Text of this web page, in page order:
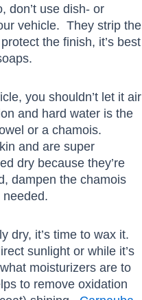
don’t use dish- or
vehicle. They strip the
the finish, it’s best
you shouldn’t let it air
and hard water is the
or a chamois.
and are super
dry because they’re
dampen the chamois
dry, it’s time to wax it.
sunlight or while it’s
moisturizers are to
to remove oxidation